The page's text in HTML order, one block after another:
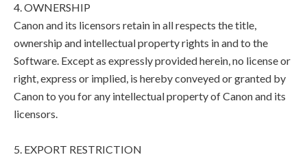
4. OWNERSHIP
Canon and its licensors retain in all respects the title,
ownership and intellectual property rights in and to the
Software. Except as expressly provided herein, no license or
right, express or implied, is hereby conveyed or granted by
Canon to you for any intellectual property of Canon and its
licensors.
5. EXPORT RESTRICTION